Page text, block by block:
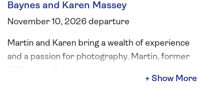
Baynes and Karen Massey
November 10, 2026 departure
Martin and Karen bring a wealth of experience
and a passion for photography. Martin, former